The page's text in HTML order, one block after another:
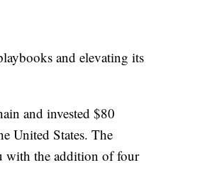
and elevating its
and invested $80
United States. The
with the addition of four